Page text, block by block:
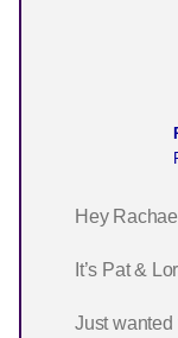
Hey
It’s Pat &
Just wanted